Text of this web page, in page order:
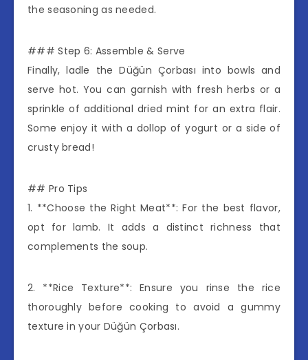
the seasoning as needed.
### Step 6: Assemble & Serve
Finally, ladle the Düğün Çorbası into bowls and
serve hot. You can garnish with fresh herbs or a
sprinkle of additional dried mint for an extra flair.
Some enjoy it with a dollop of yogurt or a side of
crusty bread!
## Pro Tips
1. **Choose the Right Meat**: For the best flavor,
opt for lamb. It adds a distinct richness that
complements the soup.
2. **Rice Texture**: Ensure you rinse the rice
thoroughly before cooking to avoid a gummy
texture in your Düğün Çorbası.